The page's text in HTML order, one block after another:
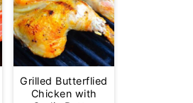
Grilled Butterflied
Chicken with